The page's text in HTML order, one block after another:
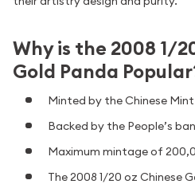
Why is the 2008 1/
Gold Panda
Minted by the Chinese Mint
Backed by the People’s
Maximum mintage of
The 2008 1/20 oz Chinese